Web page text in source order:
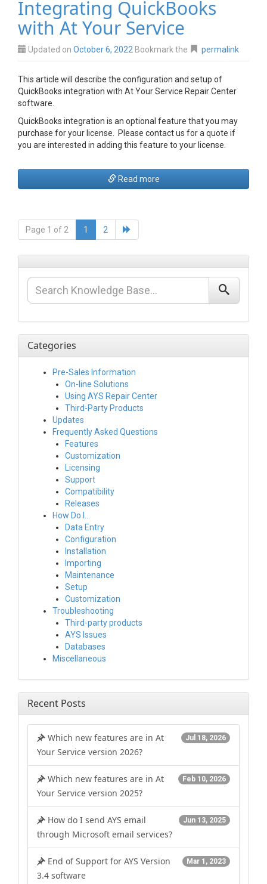
Integrating QuickBooks
with At Your Service
Updated on October 6, 2022 Bookmark the permalink
This article will describe the configuration and setup of
QuickBooks integration with At Your Service Repair Center
software.
QuickBooks integration is an optional feature that you may
purchase for your license. Please contact us for a quote if
you are interested in adding this feature to your license.
Read more
Page 1 of 2 1 2
Categories
Pre-Sales Information
On-line Solutions
Using AYS Repair Center
Third-Party Products
Updates
Frequently Asked Questions
Features
Customization
Licensing
Support
Compatibility
Releases
How Do I…
Data Entry
Configuration
Installation
Importing
Maintenance
Setup
Customization
Troubleshooting
Third-party products
AYS Issues
Databases
Miscellaneous
Recent Posts
Jul 18, 2026
Which new features are in At
Your Service version 2026?
Feb 10, 2026
Which new features are in At
Your Service version 2025?
Jun 13, 2025
How do I send AYS email
through Microsoft email services?
Mar 1, 2023
End of Support for AYS Version
3.4 software